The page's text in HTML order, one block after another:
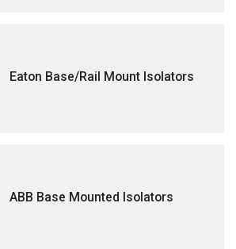
Eaton Base/Rail Mount Isolators
ABB Base Mounted Isolators